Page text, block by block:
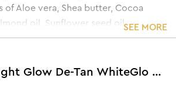
Aloe vera, Shea butter, Cocoa
oil, Sunflower seed oil,
root extract, and Scutellaria
SEE MORE
Features of Bright Glow De-Tan WhiteGlo Moisturising Body Lotion SPF 30 - 350 ml